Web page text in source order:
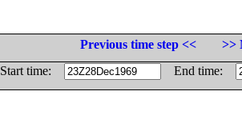
Previous time step <<
>>
Start time:
End time: